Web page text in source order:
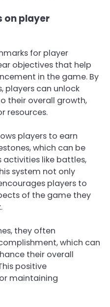
on player
for player
objectives that help
in the game. By
players can unlock
their overall growth,
resources.
players to earn
which can be
activities like battles,
system not only
players to
of the game they
they often
which can
their overall
positive
maintaining